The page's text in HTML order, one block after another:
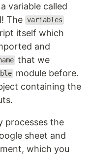
variable called
The variables
itself which
and
that we
module before.
containing the
processes the
sheet and
which you